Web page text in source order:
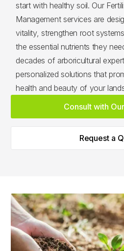
start with healthy soil. Our
Management services are
vitality, strengthen root
the essential nutrients they
decades of arboricultural
personalized solutions that
health and beauty of your
Consult with
Request a